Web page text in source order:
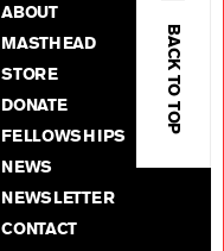
BACK TO TOP
ABOUT
MASTHEAD
STORE
DONATE
FELLOWSHIPS
NEWS
NEWSLETTER
CONTACT